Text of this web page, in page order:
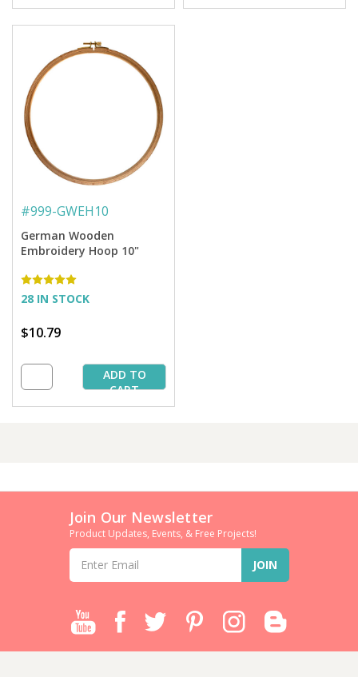
#999-GWEH10
German Wooden
Embroidery Hoop 10"
28 IN STOCK
$10.79
ADD TO
CART
Join Our Newsletter
Product Updates, Events, & Free Projects!
Email
Address